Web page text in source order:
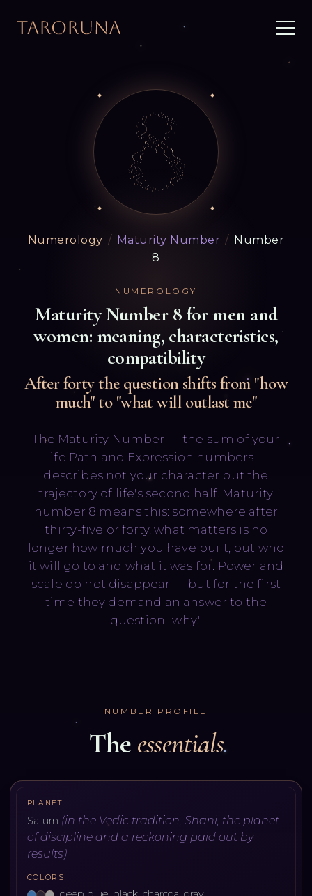
Русский English
Numerology / Maturity Number / Number
8
NUMEROLOGY
Maturity Number 8 for men and
women: meaning, characteristics,
compatibility
After forty the question shifts from "how
much" to "what will outlast me"
The Maturity Number — the sum of your
Life Path and Expression numbers —
describes not your character but the
trajectory of life's second half. Maturity
number 8 means this: somewhere after
thirty-five or forty, what matters is no
longer how much you have built, but who
it will go to and what it was for. Power and
scale do not disappear — but for the first
time they demand an answer to the
question "why."
NUMBER PROFILE
The essentials
PLANET
Saturn (in the Vedic tradition, Shani, the planet
of discipline and a reckoning paid out by
results)
COLORS